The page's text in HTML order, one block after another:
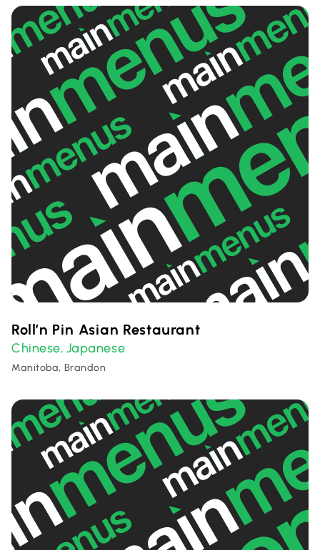
Roll’n Pin Asian Restaurant
Chinese, Japanese
Manitoba, Brandon